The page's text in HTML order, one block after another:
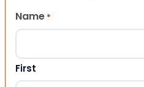
Name *
First